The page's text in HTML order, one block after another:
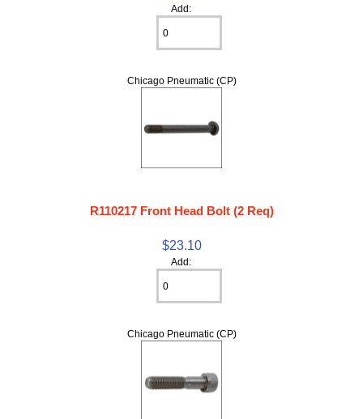
Add:
Chicago Pneumatic (CP)
R110217 Front Head Bolt (2 Req)
$23.10
Add:
Chicago Pneumatic (CP)